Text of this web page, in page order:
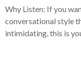
Why Listen: If you
conversational style
intimidating, this is